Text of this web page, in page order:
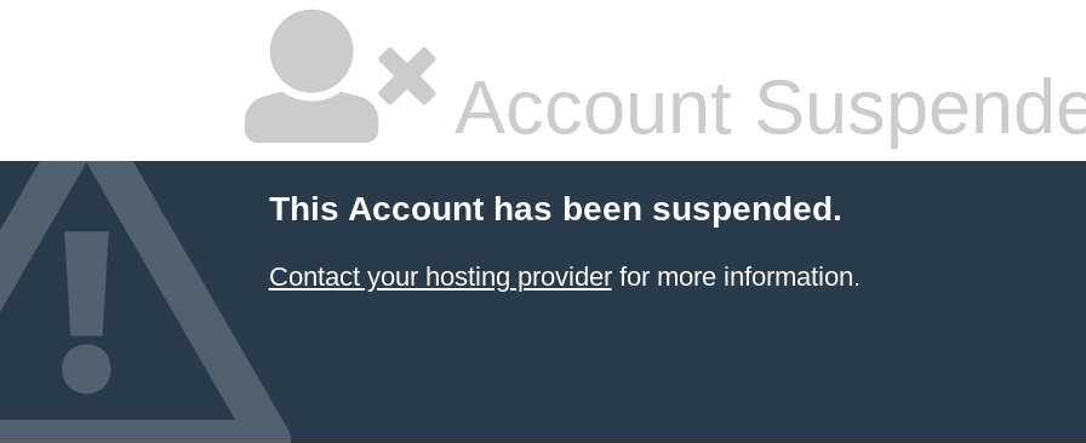
Account
This Account has been suspended.
Contact your hosting providerfor more information.